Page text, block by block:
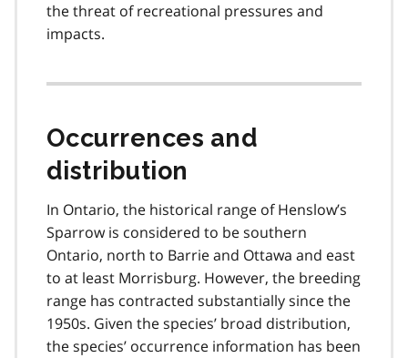
the threat of recreational pressures and
impacts.
Occurrences and
distribution
In Ontario, the historical range of Henslow’s
Sparrow is considered to be southern
Ontario, north to Barrie and Ottawa and east
to at least Morrisburg. However, the breeding
range has contracted substantially since the
1950s. Given the species’ broad distribution,
the species’ occurrence information has been